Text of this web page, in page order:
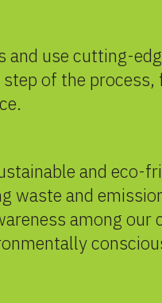
use cutting-
of the
and eco-
and
among